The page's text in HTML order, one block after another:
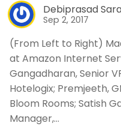
Revenue
Web
Debiprasad
Sep 2, 2017
(From Left to Right)
at Amazon Internet
Gangadharan, Senior
Hotelogix; Premjeeth,
Bloom Rooms; Satish
Manager,…